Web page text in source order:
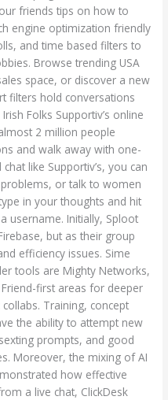
friends tips on how to
engine optimization friendly
and time based filters to
Browse trending USA
space, or discover a new
filters hold conversations
Folks Supportiv’s online
2 million people
and walk away with one-
like Supportiv’s, you can
or talk to women
in your thoughts and hit
username. Initially, Sploot
but as their group
efficiency issues. Sime
tools are Mighty Networks,
first areas for deeper
Training, concept
the ability to attempt new
prompts, and good
Moreover, the mixing of AI
how effective
a live chat, ClickDesk